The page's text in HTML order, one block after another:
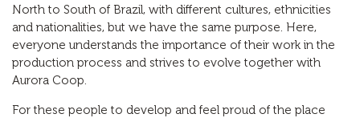
North to South of Brazil, with different cultures, ethnicities
and nationalities, but we have the same purpose. Here,
everyone understands the importance of their work in the
production process and strives to evolve together with
Aurora Coop.
For these people to develop and feel proud of the place